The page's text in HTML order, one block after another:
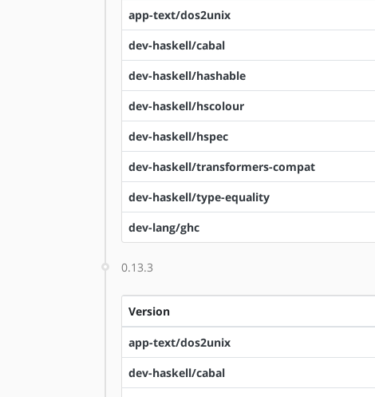
app-text/dos2unix
dev-haskell/cabal
dev-haskell/hashable
dev-haskell/hscolour
dev-haskell/hspec
dev-haskell/transformers-compat
dev-haskell/type-equality
dev-lang/ghc
0.13.3
Version
app-text/dos2unix
dev-haskell/cabal